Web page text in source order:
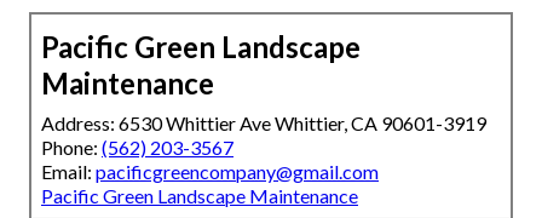
Pacific Green Landscape
Maintenance
Address: 6530 Whittier Ave Whittier, CA 90601-3919
Phone: (562) 203-3567
Email: pacificgreencompany@gmail.com
Pacific Green Landscape Maintenance